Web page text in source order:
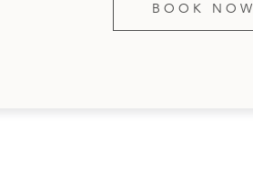
BOOK NOW